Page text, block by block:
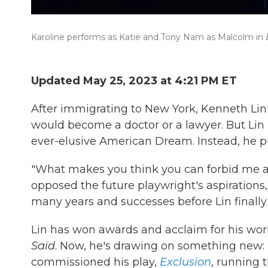
Karoline performs as Katie and Tony Nam as Malcolm in
Updated May 25, 2023 at 4:21 PM ET
After immigrating to New York, Kenneth
would become a doctor or a lawyer. But
ever-elusive American Dream. Instead, he
"What makes you think you can forbid me
opposed the future playwright's
many years and successes before Lin
Lin has won awards and acclaim for his
Saïd. Now, he's drawing on something
commissioned his play, Exclusion, running